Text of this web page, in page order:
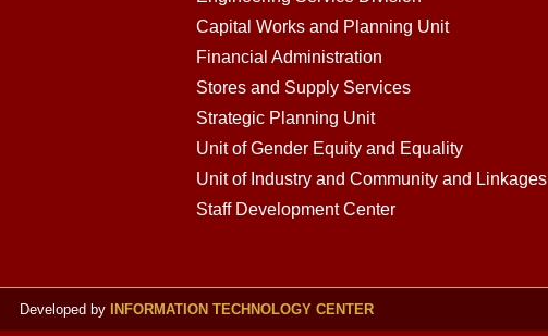
Capital Works and Planning Unit
Financial Administration
Stores and Supply Services
Strategic Planning Unit
Unit of Gender Equity and Equality
Unit of Industry and Community and Linkages
Staff Development Center
Developed by INFORMATION TECHNOLOGY CENTER